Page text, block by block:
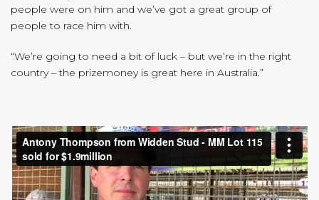
people were on him and we’ve got a great group of
people to race him with.
“We’re going to need a bit of luck – but we’re in the right
country – the prizemoney is great here in Australia.”